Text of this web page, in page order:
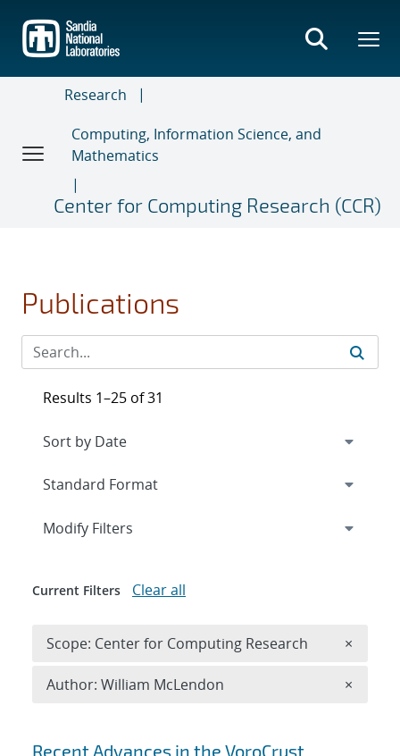
main
content
Research
Computing, Information Science, and
Mathematics
Center for Computing Research (CCR)
Publications
Recent Advances in the VoroCrust
Results 1–25 of 31
Expand
Modify Filters
Current Filters Clear all
Scope: Center for Computing Research ×
Author: William McLendon ×